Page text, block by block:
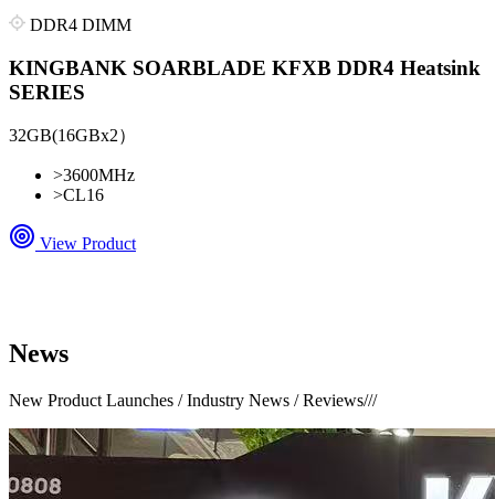
DDR4 DIMM
KINGBANK SOARBLADE KFXB DDR4 Heatsink
SERIES
32GB(16GBx2）
>3600MHz
>CL16
View Product
News
New Product Launches / Industry News / Reviews///